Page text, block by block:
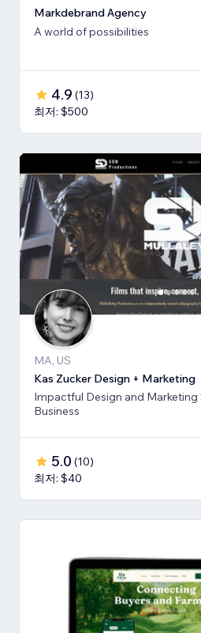
Markdebrand Agency
A world of possibilities
4.9 (13)
최저: $500
MA, US
Kas Zucker Design + Marketing
Impactful Design and Marketing
Business
5.0 (10)
최저: $40